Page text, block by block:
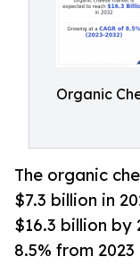
Organic
The organic
$7.3 billion in
$16.3 billion by
8.5% from